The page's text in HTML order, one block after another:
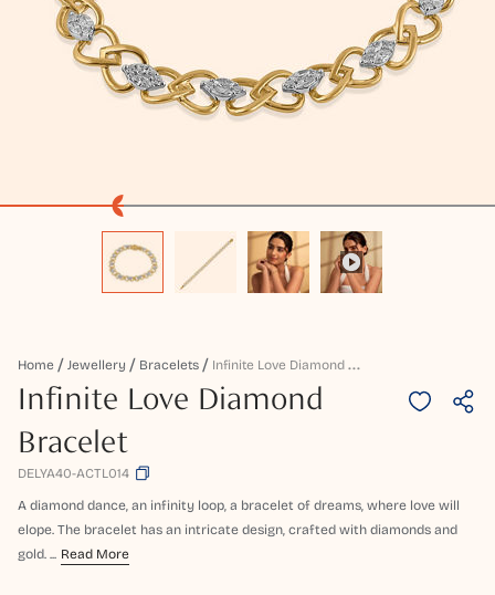
Home Jewellery Bracelets I
Nfinite Love Diamond Bracelet
Infinite Love Diamond
Bracelet
DELYA40-ACTL014
A diamond dance, an infinity loop, a bracelet of dreams, where love will
elope. The bracelet has an intricate design, crafted with diamonds and
gold. ... Read More